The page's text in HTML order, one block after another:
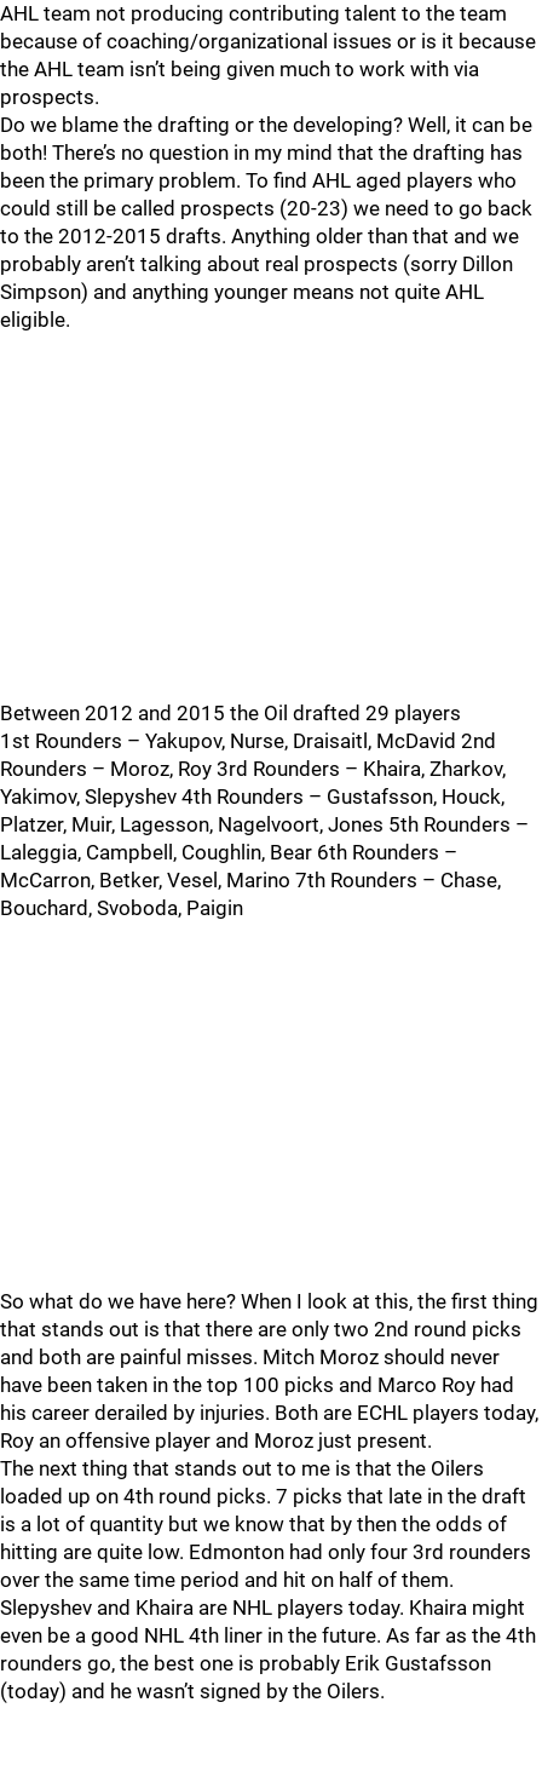
AHL team not producing contributing talent to the team
because of coaching/organizational issues or is it because
the AHL team isn’t being given much to work with via
prospects.
Do we blame the drafting or the developing? Well, it can be
both! There’s no question in my mind that the drafting has
been the primary problem. To find AHL aged players who
could still be called prospects (20-23) we need to go back
to the 2012-2015 drafts. Anything older than that and we
probably aren’t talking about real prospects (sorry Dillon
Simpson) and anything younger means not quite AHL
eligible.
Between 2012 and 2015 the Oil drafted 29 players
1st Rounders – Yakupov, Nurse, Draisaitl, McDavid 2nd
Rounders – Moroz, Roy 3rd Rounders – Khaira, Zharkov,
Yakimov, Slepyshev 4th Rounders – Gustafsson, Houck,
Platzer, Muir, Lagesson, Nagelvoort, Jones 5th Rounders –
Laleggia, Campbell, Coughlin, Bear 6th Rounders –
McCarron, Betker, Vesel, Marino 7th Rounders – Chase,
Bouchard, Svoboda, Paigin
So what do we have here? When I look at this, the first thing
that stands out is that there are only two 2nd round picks
and both are painful misses. Mitch Moroz should never
have been taken in the top 100 picks and Marco Roy had
his career derailed by injuries. Both are ECHL players today,
Roy an offensive player and Moroz just present.
The next thing that stands out to me is that the Oilers
loaded up on 4th round picks. 7 picks that late in the draft
is a lot of quantity but we know that by then the odds of
hitting are quite low. Edmonton had only four 3rd rounders
over the same time period and hit on half of them.
Slepyshev and Khaira are NHL players today. Khaira might
even be a good NHL 4th liner in the future. As far as the 4th
rounders go, the best one is probably Erik Gustafsson
(today) and he wasn’t signed by the Oilers.